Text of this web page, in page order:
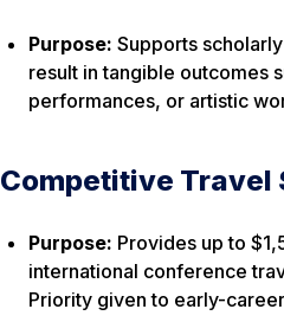
Purpose: Supports
result in tangible outcomes
performances, or artistic
Competitive Travel
Purpose: Provides up to
international conference
Priority given to early-